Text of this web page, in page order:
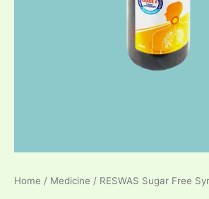
Home / Medicine / RESWAS Sugar Free